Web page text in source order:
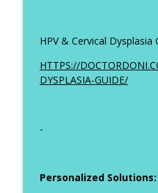
HPV & Cervical Dysplasia
HTTPS://
DYSPLASIA-GUIDE/
-
Personalized Solutions: